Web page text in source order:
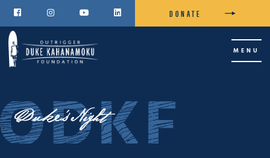
MENU
DONATE
   
Duke's Night